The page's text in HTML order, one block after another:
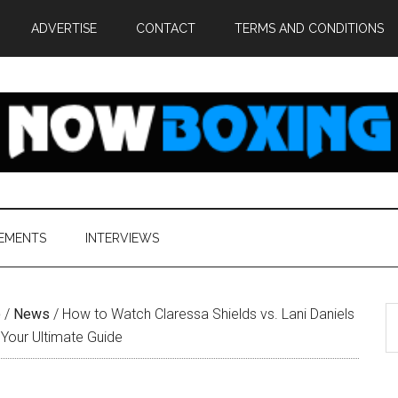
ADVERTISE CONTACT TERMS AND CONDITIONS
INTERVIEWS
/ News / How to Watch Claressa Shields vs. Lani Daniels
Ultimate Guide